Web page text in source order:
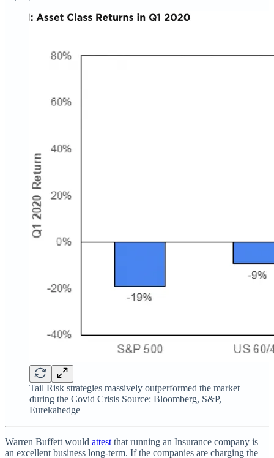
Tail Risk strategies massively outperformed the market
during the Covid Crisis Source: Bloomberg, S&P,
Eurekahedge
Warren Buffett would attest that running an Insurance company is
an excellent business long-term. If the companies are charging the